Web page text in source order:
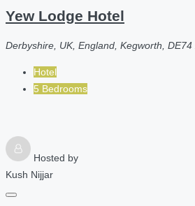
Yew Lodge Hotel
Derbyshire, UK, England, Kegworth, DE74
Hotel
5 Bedrooms
Hosted by
Kush Nijjar